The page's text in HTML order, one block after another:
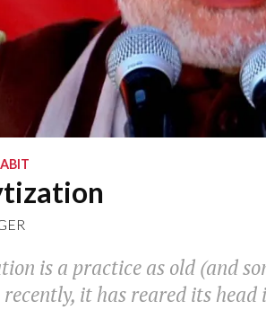
is a practice as old (and
it has reared its head